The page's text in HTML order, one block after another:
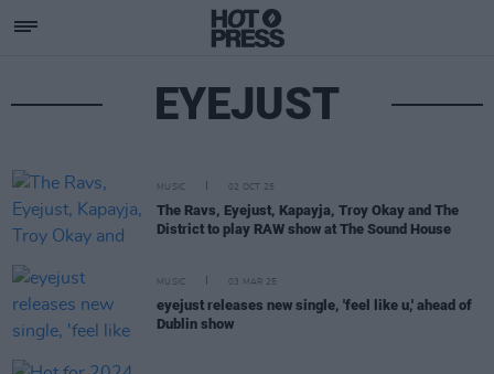
EYEJUST
MUSIC 02 OCT 25
The Ravs, Eyejust, Kapayja, Troy Okay and The
District to play RAW show at The Sound House
MUSIC 03 MAR 25
eyejust releases new single, 'feel like u,' ahead of
Dublin show